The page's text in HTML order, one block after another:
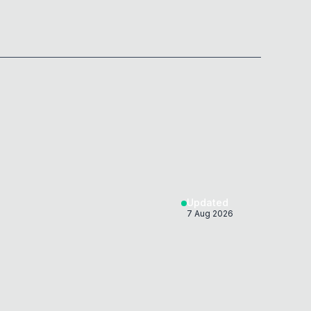
Updated
7 Aug 2026